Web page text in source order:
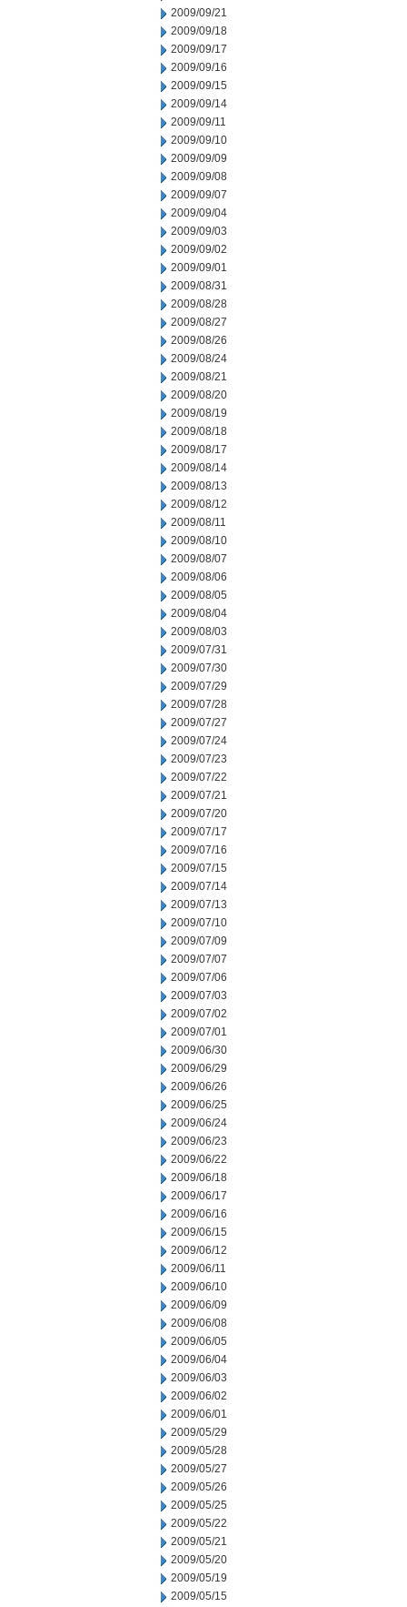
2009/09/21
2009/09/18
2009/09/17
2009/09/16
2009/09/15
2009/09/14
2009/09/11
2009/09/10
2009/09/09
2009/09/08
2009/09/07
2009/09/04
2009/09/03
2009/09/02
2009/09/01
2009/08/31
2009/08/28
2009/08/27
2009/08/26
2009/08/24
2009/08/21
2009/08/20
2009/08/19
2009/08/18
2009/08/17
2009/08/14
2009/08/13
2009/08/12
2009/08/11
2009/08/10
2009/08/07
2009/08/06
2009/08/05
2009/08/04
2009/08/03
2009/07/31
2009/07/30
2009/07/29
2009/07/28
2009/07/27
2009/07/24
2009/07/23
2009/07/22
2009/07/21
2009/07/20
2009/07/17
2009/07/16
2009/07/15
2009/07/14
2009/07/13
2009/07/10
2009/07/09
2009/07/07
2009/07/06
2009/07/03
2009/07/02
2009/07/01
2009/06/30
2009/06/29
2009/06/26
2009/06/25
2009/06/24
2009/06/23
2009/06/22
2009/06/18
2009/06/17
2009/06/16
2009/06/15
2009/06/12
2009/06/11
2009/06/10
2009/06/09
2009/06/08
2009/06/05
2009/06/04
2009/06/03
2009/06/02
2009/06/01
2009/05/29
2009/05/28
2009/05/27
2009/05/26
2009/05/25
2009/05/22
2009/05/21
2009/05/20
2009/05/19
2009/05/15